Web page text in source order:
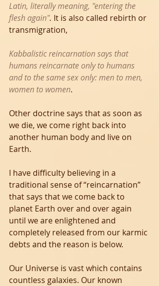
Latin, literally meaning, "entering the
flesh again". It is also called rebirth or
transmigration,
Kabbalistic reincarnation says that
humans reincarnate only to humans
and to the same sex only: men to men,
women to women.
Other doctrine says that as soon as
we die, we come right back into
another human body and live on
Earth.
I have difficulty believing in a
traditional sense of “reincarnation”
that says that we come back to
planet Earth over and over again
until we are enlightened and
completely released from our karmic
debts and the reason is below.
Our Universe is vast which contains
countless galaxies. Our known